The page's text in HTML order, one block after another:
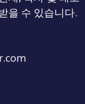
을 수 있습니다.